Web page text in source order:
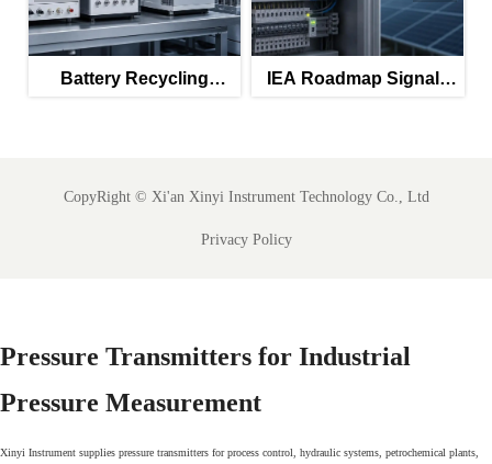
Battery Recycling
IEA Roadmap Signals
CopyRight © Xi'an Xinyi Instrument Technology Co., Ltd
Privacy Policy
Pressure Transmitters for Industrial
Pressure Measurement
Xinyi Instrument supplies pressure transmitters for process control, hydraulic systems, petrochemical plants,